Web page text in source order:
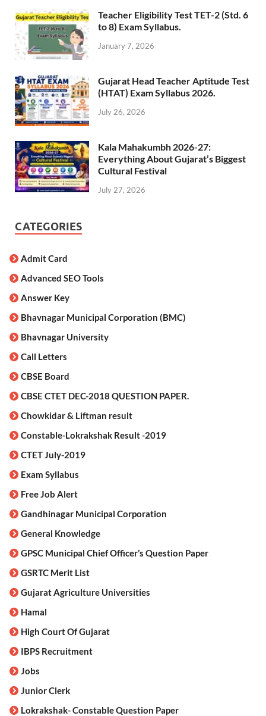
Teacher Eligibility Test TET-2 (Std. 6
to 8) Exam Syllabus.
January 7, 2026
Gujarat Head Teacher Aptitude Test
(HTAT) Exam Syllabus 2026.
July 26, 2026
Kala Mahakumbh 2026-27:
Everything About Gujarat’s Biggest
Cultural Festival
July 27, 2026
CATEGORIES
Admit Card
Advanced SEO Tools
Answer Key
Bhavnagar Municipal Corporation (BMC)
Bhavnagar University
Call Letters
CBSE Board
CBSE CTET DEC-2018 QUESTION PAPER.
Chowkidar & Liftman result
Constable-Lokrakshak Result -2019
CTET July-2019
Exam Syllabus
Free Job Alert
Gandhinagar Municipal Corporation
General Knowledge
GPSC Municipal Chief Officer’s Question Paper
GSRTC Merit List
Gujarat Agriculture Universities
Hamal
High Court Of Gujarat
IBPS Recruitment
Jobs
Junior Clerk
Lokrakshak- Constable Question Paper